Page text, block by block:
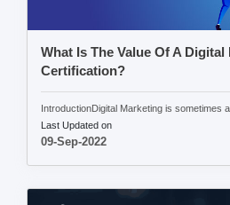
What Is The Value Of A
Certification?
IntroductionDigital Marketing is sometimes
Last Updated on
09-Sep-2022